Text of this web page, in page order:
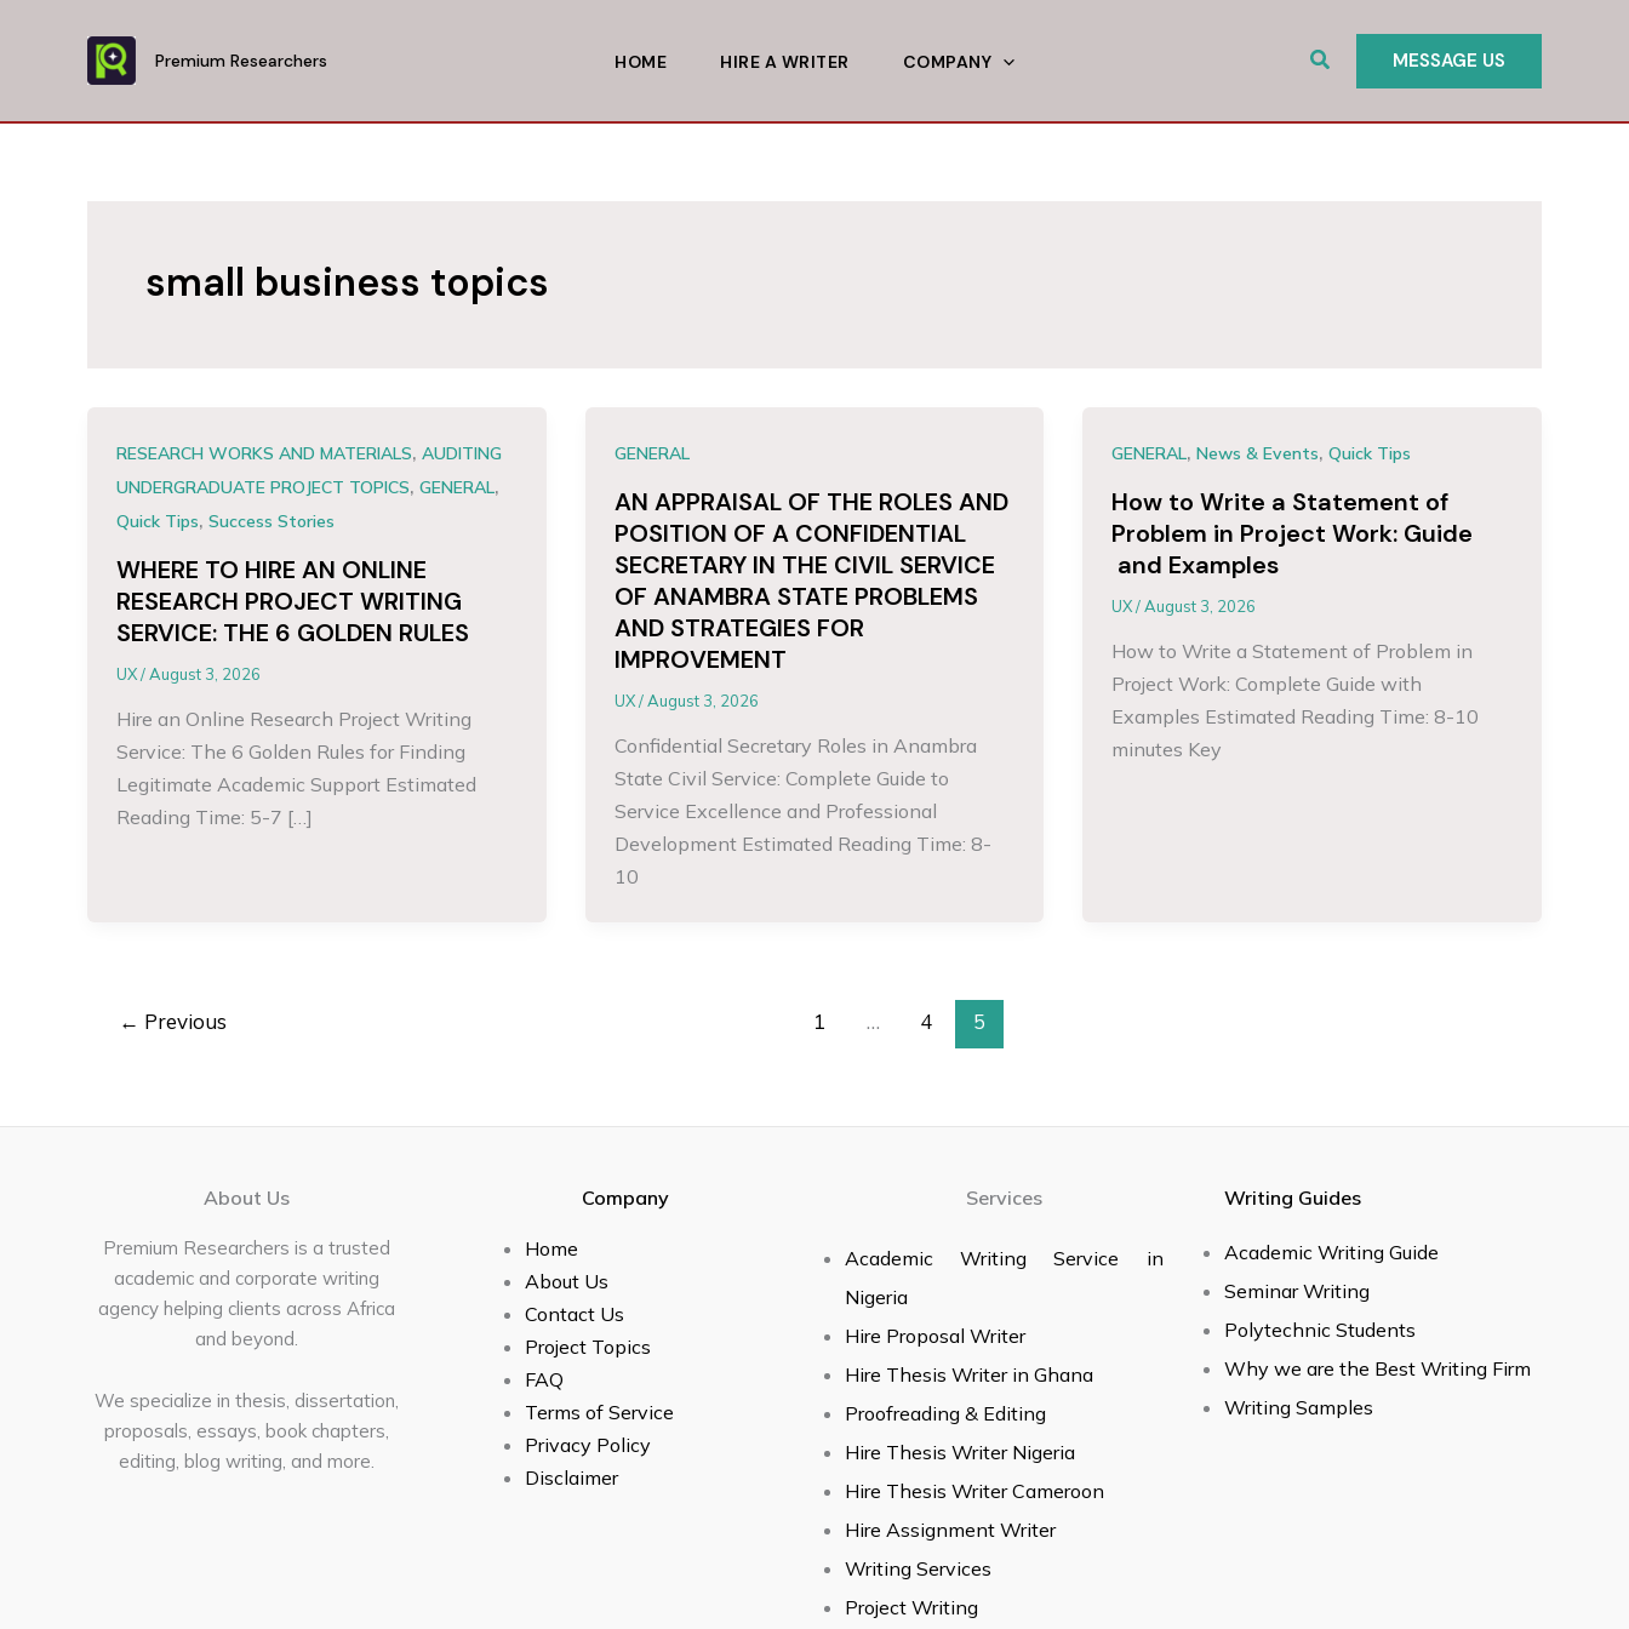
Premium Researchers HOME HIRE A WRITER COMPANY Search MESSAGE US
small business topics
RESEARCH WORKS AND MATERIALS, AUDITING
UNDERGRADUATE PROJECT TOPICS, GENERAL,
Quick Tips, Success Stories
WHERE TO HIRE AN ONLINE
RESEARCH PROJECT WRITING
SERVICE: THE 6 GOLDEN RULES
UX/August 3, 2026
Hire an Online Research Project Writing
Service: The 6 Golden Rules for Finding
Legitimate Academic Support Estimated
Reading Time: 5-7 […]
GENERAL
AN APPRAISAL OF THE ROLES AND
POSITION OF A CONFIDENTIAL
SECRETARY IN THE CIVIL SERVICE
OF ANAMBRA STATE PROBLEMS
AND STRATEGIES FOR
IMPROVEMENT
UX/August 3, 2026
Confidential Secretary Roles in Anambra
State Civil Service: Complete Guide to
Service Excellence and Professional
Development Estimated Reading Time: 8-
10
GENERAL,News & Events,Quick Tips
How to Write a Statement of
Problem in Project Work: Guide
and Examples
UX/August 3, 2026
How to Write a Statement of Problem in
Project Work: Complete Guide with
Examples Estimated Reading Time: 8-10
minutes Key
← Previous 1 … 4 5
About Us
Premium Researchers is a trusted
academic and corporate writing
agency helping clients across Africa
and beyond.
We specialize in thesis, dissertation,
proposals, essays, book chapters,
editing, blog writing, and more.
Company
Home
About Us
Contact Us
Project Topics
FAQ
Terms of Service
Privacy Policy
Disclaimer
Services
Academic Writing Service in
Nigeria
Hire Proposal Writer
Hire Thesis Writer in Ghana
Proofreading & Editing
Hire Thesis Writer Nigeria
Hire Thesis Writer Cameroon
Hire Assignment Writer
Writing Services
Project Writing
Writing Guides
Academic Writing Guide
Seminar Writing
Polytechnic Students
Why we are the Best Writing Firm
Writing Samples